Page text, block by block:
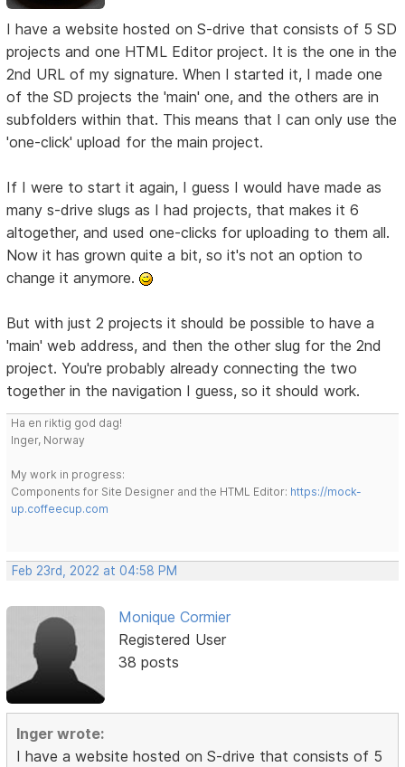
I have a website hosted on S-drive that consists of 5 SD
projects and one HTML Editor project. It is the one in the
2nd URL of my signature. When I started it, I made one
of the SD projects the 'main' one, and the others are in
subfolders within that. This means that I can only use the
'one-click' upload for the main project.
If I were to start it again, I guess I would have made as
many s-drive slugs as I had projects, that makes it 6
altogether, and used one-clicks for uploading to them all.
Now it has grown quite a bit, so it's not an option to
change it anymore.
But with just 2 projects it should be possible to have a
'main' web address, and then the other slug for the 2nd
project. You're probably already connecting the two
together in the navigation I guess, so it should work.
Ha en riktig god dag!
Inger, Norway
My work in progress:
Components for Site Designer and the HTML Editor: https://mock-
up.coffeecup.com
Feb 23rd, 2022 at 04:58 PM
Monique Cormier
Registered User
38 posts
Inger wrote:
I have a website hosted on S-drive that consists of 5